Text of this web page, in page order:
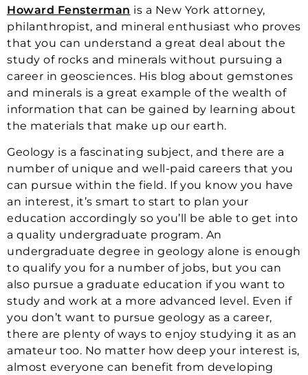
Howard Fensterman is a New York attorney,
philanthropist, and mineral enthusiast who proves
that you can understand a great deal about the
study of rocks and minerals without pursuing a
career in geosciences. His blog about gemstones
and minerals is a great example of the wealth of
information that can be gained by learning about
the materials that make up our earth.
Geology is a fascinating subject, and there are a
number of unique and well-paid careers that you
can pursue within the field. If you know you have
an interest, it’s smart to start to plan your
education accordingly so you’ll be able to get into
a quality undergraduate program. An
undergraduate degree in geology alone is enough
to qualify you for a number of jobs, but you can
also pursue a graduate education if you want to
study and work at a more advanced level. Even if
you don’t want to pursue geology as a career,
there are plenty of ways to enjoy studying it as an
amateur too. No matter how deep your interest is,
almost everyone can benefit from developing